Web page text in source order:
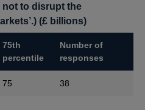
not to disrupt the
(£ billions)
75th
percentile
Number of
responses
75 38